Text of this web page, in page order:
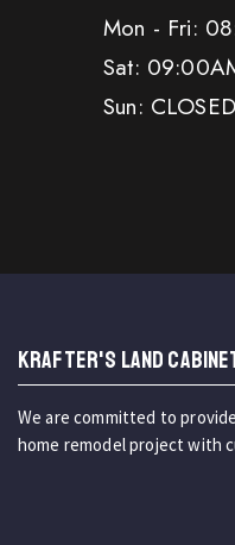
Mon - Fri:
Sat:
Sun: CLOSED
KRAFTER'S LAND
We are committed to
home remodel project with